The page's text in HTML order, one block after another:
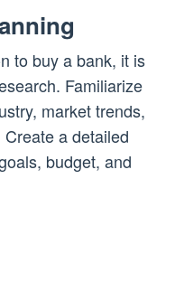
to buy a bank, it is
Familiarize
market trends,
a detailed
budget, and